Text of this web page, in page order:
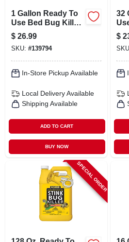
1 Gallon Ready To
Use Bed Bug Killer
With Deltamethrin
$ 26.99
SKU: #139794
In-Store Pickup Available
Local Delivery Available
Shipping Available
ADD TO CART
BUY NOW
32
$
SPECIAL ORDER